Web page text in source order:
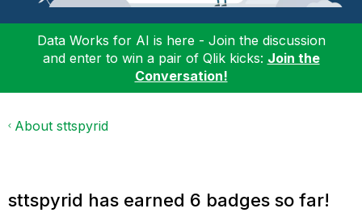
Data Works for AI is here - Join the discussion
and enter to win a pair of Qlik kicks: Join the
Conversation!
About sttspyrid
sttspyrid has earned 6 badges so far!